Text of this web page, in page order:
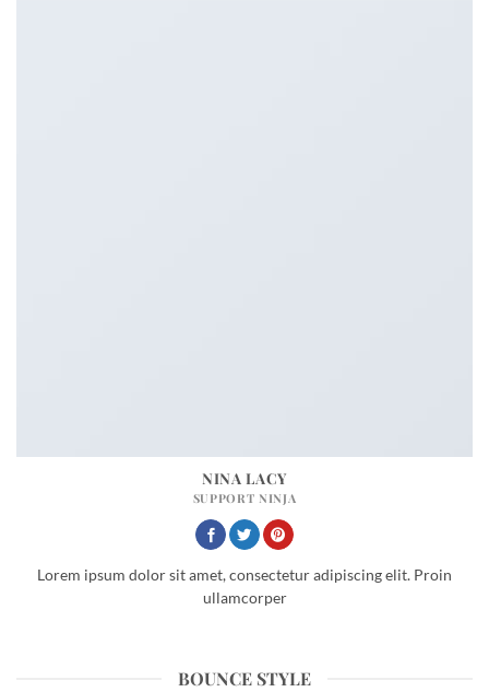
NINA LACY
SUPPORT NINJA
Lorem ipsum dolor sit amet, consectetur adipiscing elit. Proin
ullamcorper
BOUNCE STYLE